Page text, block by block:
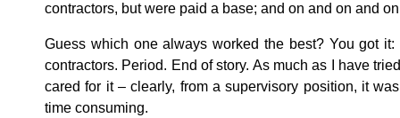
contractors, but were paid a base; and on and on and
Guess which one always worked the best? You got
contractors. Period. End of story. As much as I have
cared for it – clearly, from a supervisory position, it
time consuming.